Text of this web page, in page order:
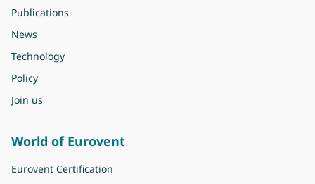
Publications
News
Technology
Policy
Join us
World of Eurovent
Eurovent Certification